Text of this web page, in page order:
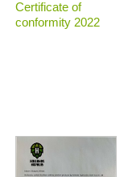
Certificate of
conformity 2022